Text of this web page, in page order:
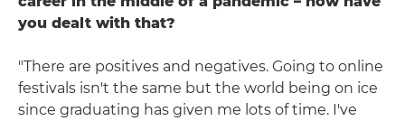
you dealt with that?
"There are positives and negatives. Going to online
festivals isn't the same but the world being on ice
since graduating has given me lots of time. I've